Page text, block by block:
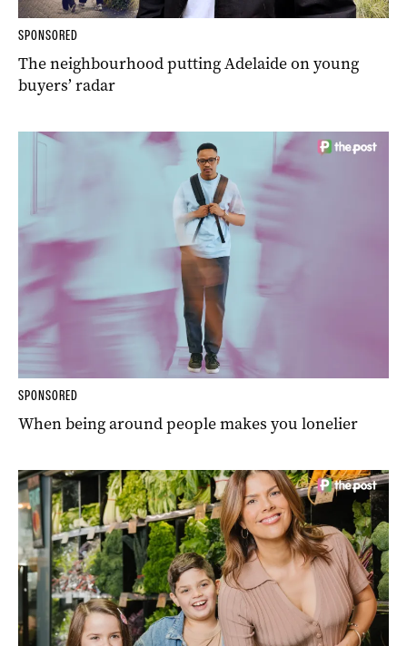
SPONSORED
The neighbourhood putting Adelaide on young
buyers’ radar
SPONSORED
When being around people makes you lonelier